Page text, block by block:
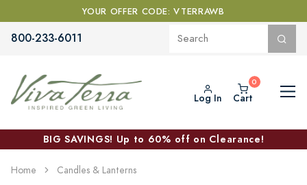
YOUR OFFER CODE: VTERRAWB
800-233-6011
Log In Cart
BIG SAVINGS! Up to 60% off on Clearance!
Home Candles & Lanterns